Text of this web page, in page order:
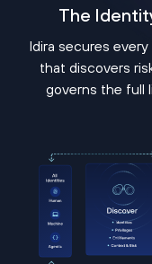
The
Idira secures
that discovers
governs the full